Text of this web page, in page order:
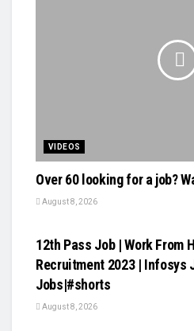
VIDEOS
Over 60 looking for a job?
August 8, 2026
12th Pass Job | Work From
Recruitment 2023 | Infosys
Jobs|#shorts
August 8, 2026